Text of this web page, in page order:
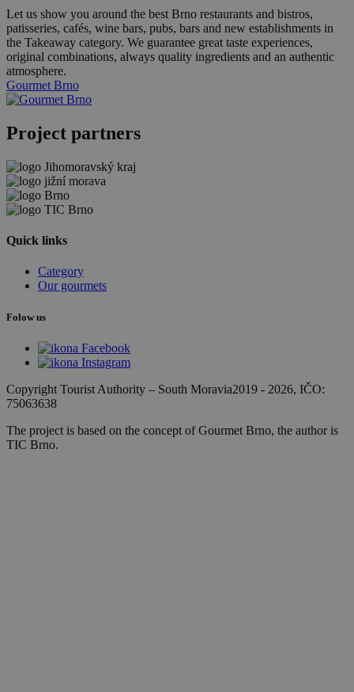
Let us show you around the best Brno restaurants and bistros,
patisseries, cafés, wine bars, pubs, bars and new establishments in
the Takeaway category. We guarantee great taste experiences,
original combinations, always quality ingredients and an authentic
atmosphere.
Gourmet Brno
Project partners
Quick links
Category
Our gourmets
Folow us
Copyright Tourist Authority – South Moravia2019 - 2026, IČO:
75063638
The project is based on the concept of Gourmet Brno, the author is
TIC Brno.